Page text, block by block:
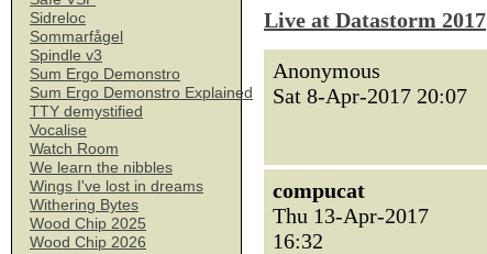
Sidreloc
Sommarfågel
Spindle v3
Sum Ergo Demonstro
Sum Ergo Demonstro Explained
TTY demystified
Vocalise
Watch Room
We learn the nibbles
Wings I've lost in dreams
Withering Bytes
Wood Chip 2025
Wood Chip 2026
Live at Datastorm 2017
Anonymous
Sat 8-Apr-2017 20:07
compucat
Thu 13-Apr-2017
16:32